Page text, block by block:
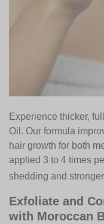
Experience thicker,
Oil. Our formula
hair growth for both
applied 3 to 4 times
shedding and
Exfoliate and
with Moroccan